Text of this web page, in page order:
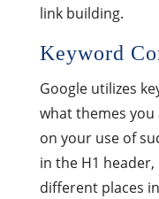
link building.
Keyword
Google utilizes
what themes
on your use of
in the H1
different places